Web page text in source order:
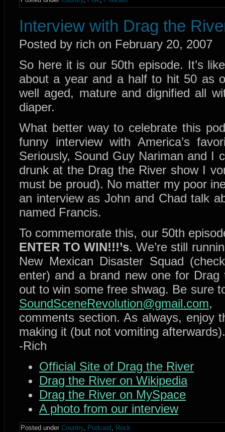
Interview with Drag the
Posted by rich on February 20, 2007
So here it is our 50th episode. It’s
about a year and a half to hit 50 as
well aged, mature and dignified all
diaper.
What better way to celebrate this
funny interview with America’s
Seriously, Sound Guy Nariman and I
drunk at the Drag the River show I
must be proud). No matter my poor
an interview as John and Chad talk
named Francis.
To commemorate this, our 50th
ENTER TO WIN!!!’s. We’re still
New Mexican Disaster Squad
enter) and a brand new one for
out to win some free shwag. Be sure
SoundSceneRevolution@gmail.com,
comments section. As always, enjoy
making it (but not vomiting afterwards).
-Rich
Official Site of Drag the River
Drag the River on Wikipedia
Drag the River on MySpace
A photo from our interview
Posted under Country, Podcast, Rock